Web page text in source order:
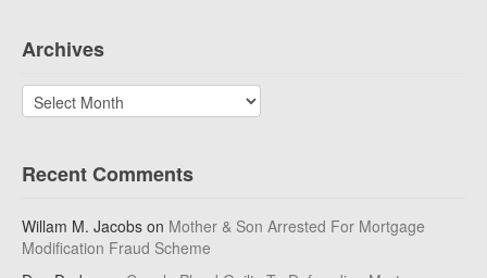
Archives
Archives
Recent Comments
Willam M. Jacobs on Mother & Son Arrested For Mortgage
Modification Fraud Scheme